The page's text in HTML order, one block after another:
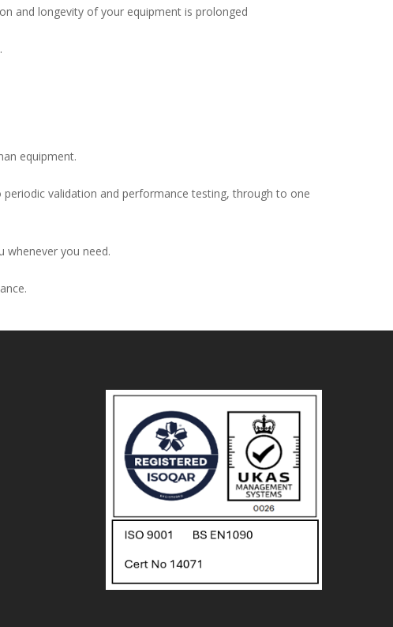
and longevity of your equipment is prolonged
equipment.
validation and performance testing, through to one
whenever you need.